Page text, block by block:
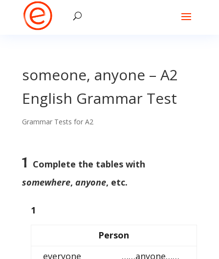
someone, anyone – A2
English Grammar Test
Grammar Tests for A2
1 Complete the tables with
somewhere, anyone, etc.
1
Person
everyone
……anyone……